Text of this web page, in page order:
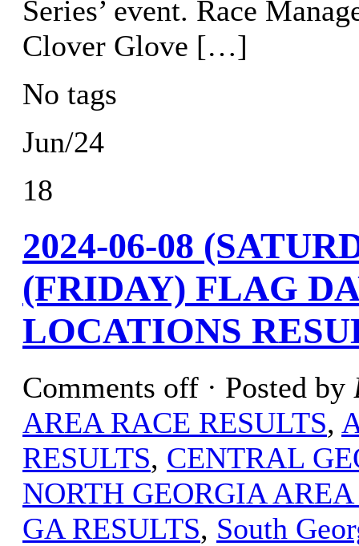
Series’ event. Race
Clover Glove […]
No tags
Jun/24
18
2024-06-08
(FRIDAY) FLAG
LOCATIONS
Comments off · Posted by
AREA RACE RESULTS,
RESULTS, CENTRAL
NORTH GEORGIA
GA RESULTS, South